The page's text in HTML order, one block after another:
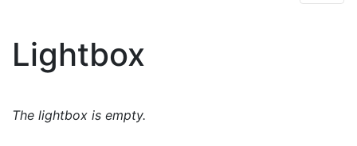
Lightbox
The lightbox is empty.